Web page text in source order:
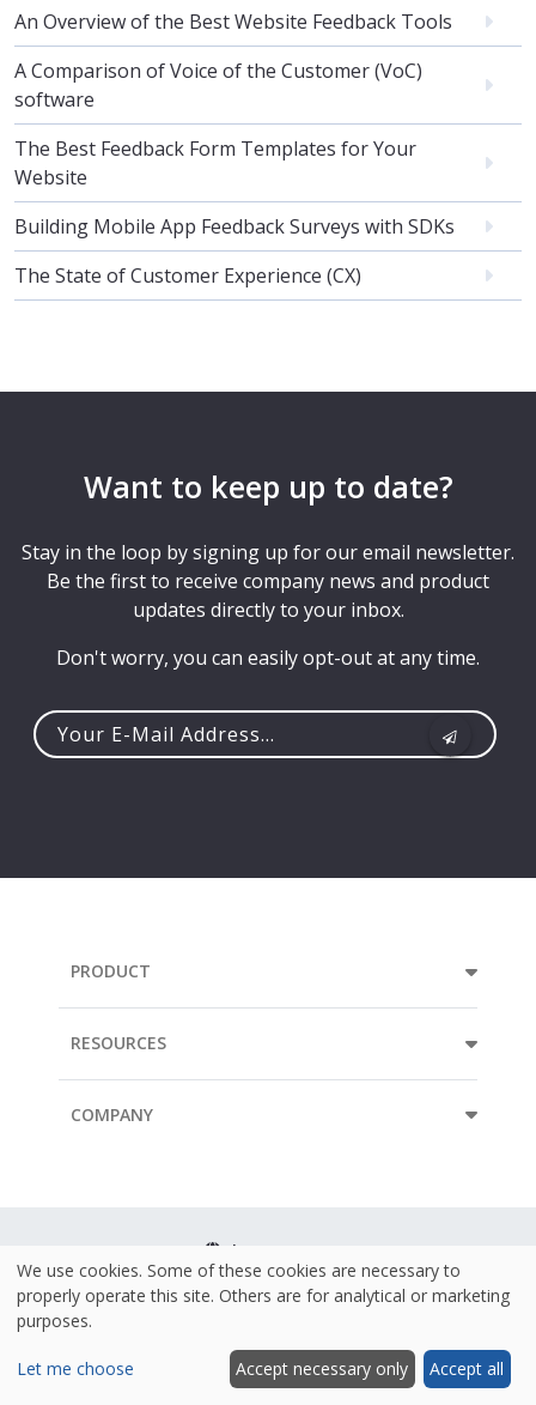
An Overview of the Best Website Feedback Tools
A Comparison of Voice of the Customer (VoC)
software
The Best Feedback Form Templates for Your
Website
Building Mobile App Feedback Surveys with SDKs
The State of Customer Experience (CX)
Want to keep up to date?
Stay in the loop by signing up for our email newsletter.
Be the first to receive company news and product
updates directly to your inbox.
Don't worry, you can easily opt-out at any time.
PRODUCT
RESOURCES
COMPANY
Terms & Conditions
Security & ISO 27001
Language
We use cookies. Some of these cookies are necessary to
properly operate this site. Others are for analytical or marketing
purposes.
Let me choose Accept necessary only Accept all